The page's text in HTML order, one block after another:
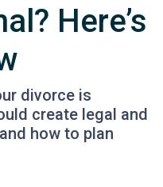
Here’s
divorce is
create legal and
how to plan